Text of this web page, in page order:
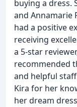
buying a dress.
and Annamarie
had a positive
receiving
a 5-star
recommended
and helpful
Kira for her
her dream